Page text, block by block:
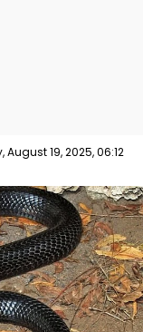
August 19, 2025, 06:12